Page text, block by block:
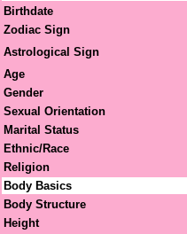
Birthdate
Zodiac Sign
Astrological Sign
Age
Gender
Sexual Orientation
Marital Status
Ethnic/Race
Religion
Body Basics
Body Structure
Height